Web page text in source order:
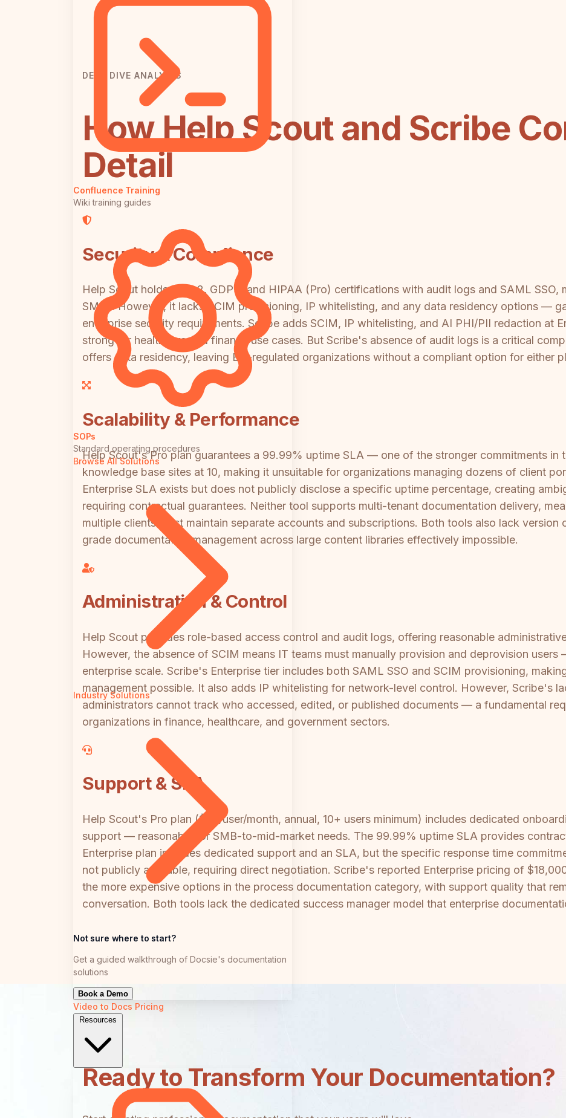
Confluence Training
Wiki training guides
SOPs
Standard operating procedures
Browse All Solutions
Industry Solutions
Not sure where to start?
Get a guided walkthrough of Docsie's documentation
solutions
Book a Demo
Video to Docs Pricing
Resources
DEEP DIVE ANALYSIS
How Help Scout and Scribe
Detail
Security & Compliance
Help Scout holds SOC 2, GDPR, and HIPAA (Pro) certifications with audit logs and SAML SSO,
SMBs. However, it lacks SCIM provisioning, IP whitelisting, and any data residency options —
enterprise security requirements. Scribe adds SCIM, IP whitelisting, and AI PHI/PII redaction at
strong for healthcare and finance use cases. But Scribe's absence of audit logs is a critical
offers data residency, leaving EU-regulated organizations without a compliant option for either
Scalability & Performance
Help Scout's Pro plan guarantees a 99.99% uptime SLA — one of the stronger commitments
knowledge base sites at 10, making it unsuitable for organizations managing dozens of client
Enterprise SLA exists but does not publicly disclose a specific uptime percentage, creating
requiring contractual guarantees. Neither tool supports multi-tenant documentation delivery,
multiple clients must maintain separate accounts and subscriptions. Both tools also lack version
grade documentation management across large content libraries effectively impossible.
Administration & Control
Help Scout provides role-based access control and audit logs, offering reasonable
However, the absence of SCIM means IT teams must manually provision and deprovision
enterprise scale. Scribe's Enterprise tier includes both SAML SSO and SCIM provisioning,
management possible. It also adds IP whitelisting for network-level control. However, Scribe's
administrators cannot track who accessed, edited, or published documents — a fundamental
organizations in finance, healthcare, and government sectors.
Support & SLA
Help Scout's Pro plan ($65/user/month, annual, 10+ users minimum) includes dedicated
support — reasonable for SMB-to-mid-market needs. The 99.99% uptime SLA provides
Enterprise plan includes dedicated support and an SLA, but the specific response time
not publicly available, requiring direct negotiation. Scribe's reported Enterprise pricing of
the more expensive options in the process documentation category, with support quality that
conversation. Both tools lack the dedicated success manager model that enterprise
Ready to Transform Your Documentation?